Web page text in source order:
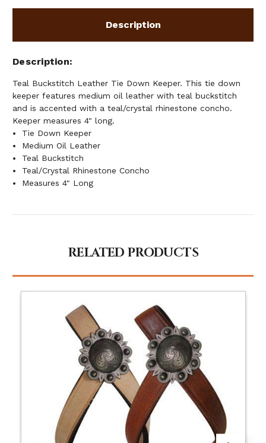
Description
Description
Teal Buckstitch Leather Tie Down Keeper. This tie down
keeper features medium oil leather with teal buckstitch
and is accented with a teal/crystal rhinestone concho.
Keeper measures 4" long.
Tie Down Keeper
Medium Oil Leather
Teal Buckstitch
Teal/Crystal Rhinestone Concho
Measures 4" Long
RELATED PRODUCTS